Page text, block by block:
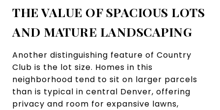
THE VALUE OF SPACIOUS LOTS
AND MATURE LANDSCAPING
Another distinguishing feature of Country
Club is the lot size. Homes in this
neighborhood tend to sit on larger parcels
than is typical in central Denver, offering
privacy and room for expansive lawns,